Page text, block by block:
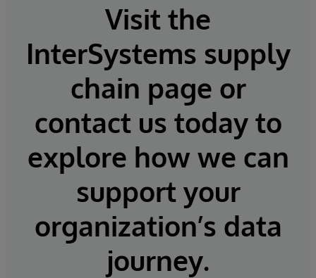
Visit the
InterSystems supply
chain page or
contact us today to
explore how we can
support your
organization’s data
journey.